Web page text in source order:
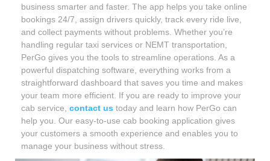
business smarter and faster. The app helps you take online
bookings 24/7, assign drivers quickly, track every ride live,
and collect payments without problems. Whether you’re
handling regular taxi services or NEMT transportation,
PerGo gives you the tools to streamline operations. As a
powerful dispatching software, everything works from a
straightforward dashboard that saves you time and makes
your team more efficient. If you are ready to improve your
cab service, contact us today and learn how PerGo can
help you. Our easy-to-use cab booking application gives
your customers a smooth experience and enables you to
manage your business without stress.